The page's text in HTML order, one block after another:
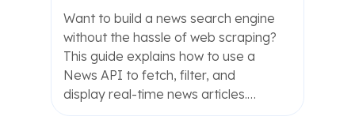
Want to build a news search engine
without the hassle of web scraping?
This guide explains how to use a
News API to fetch, filter, and
display real-time news articles.…